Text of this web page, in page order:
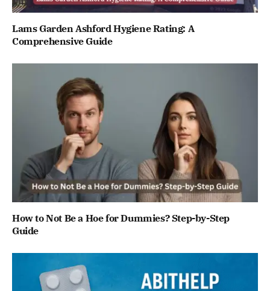
Lams Garden Ashford Hygiene Rating: A
Comprehensive Guide
How to Not Be a Hoe for Dummies? Step-by-Step
Guide